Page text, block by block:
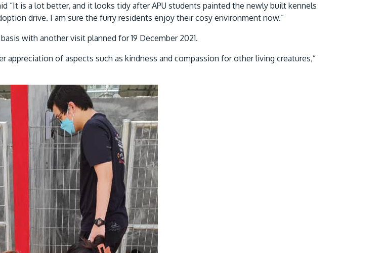
“It is a lot better, and it looks tidy after APU students painted the newly built kennels
drive. I am sure the furry residents enjoy their cosy environment now.”
with another visit planned for 19 December 2021.
of aspects such as kindness and compassion for other living creatures,”